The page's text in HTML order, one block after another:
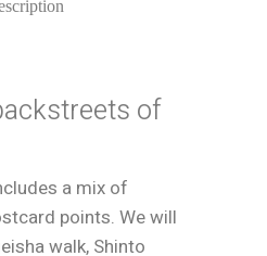
of
a mix of
points. We will
walk, Shinto